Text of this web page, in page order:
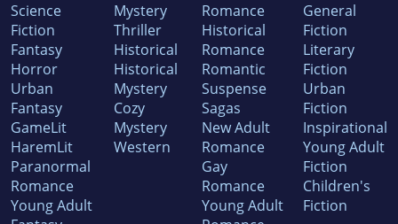
Science
Fiction
Fantasy
Horror
Urban
Fantasy
GameLit
HaremLit
Paranormal
Romance
Young Adult
Mystery
Thriller
Historical
Historical
Mystery
Cozy
Mystery
Western
Romance
Historical
Romance
Romantic
Suspense
Sagas
New Adult
Romance
Gay
Romance
Young Adult
General
Fiction
Literary
Fiction
Urban
Fiction
Inspirational
Young Adult
Fiction
Children's
Fiction